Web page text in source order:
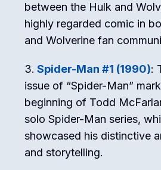
between the Hulk and
highly regarded comic in
and Wolverine fan
Spider-Man #1 (1990):
issue of “Spider-Man”
beginning of Todd
solo Spider-Man series,
showcased his distinctive
and storytelling.